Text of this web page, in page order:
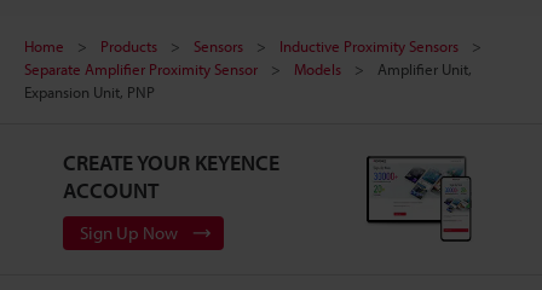
Home Products Sensors
Inductive Proximity Sensors
Separate Amplifier Proximity Sensor
Models
Amplifier Unit,
Expansion Unit, PNP
CREATE YOUR KEYENCE
ACCOUNT
Sign Up Now